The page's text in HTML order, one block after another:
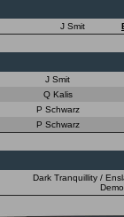
J Smit
J Smit
Q Kalis
P Schwarz
P Schwarz
Dark Tranquillity /